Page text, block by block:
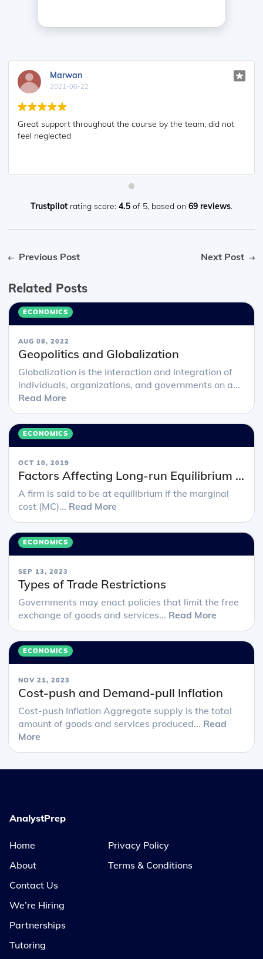
Marwan
2021-06-22
Great support throughout the course by the team, did not
feel neglected
Trustpilot rating score: 4.5 of 5, based on 69 reviews.
Previous Post Next Post
Related Posts
ECONOMICS
AUG 08, 2022
Geopolitics and Globalization
Globalization is the interaction and integration of
individuals, organizations, and governments on a...
Read More
ECONOMICS
OCT 10, 2019
Factors Affecting Long-run Equilibrium ...
A firm is said to be at equilibrium if the marginal
cost (MC)... Read More
ECONOMICS
SEP 13, 2023
Types of Trade Restrictions
Governments may enact policies that limit the free
exchange of goods and services... Read More
ECONOMICS
NOV 21, 2023
Cost-push and Demand-pull Inflation
Cost-push Inflation Aggregate supply is the total
amount of goods and services produced... Read
More
AnalystPrep
Home
About
Contact Us
We’re Hiring
Partnerships
Tutoring
Privacy Policy
Terms & Conditions